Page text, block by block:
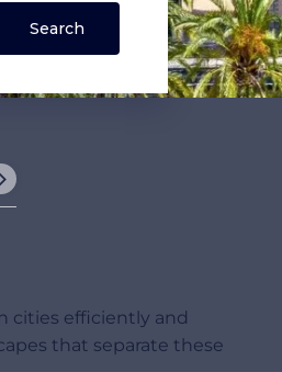
cities efficiently and
that separate these